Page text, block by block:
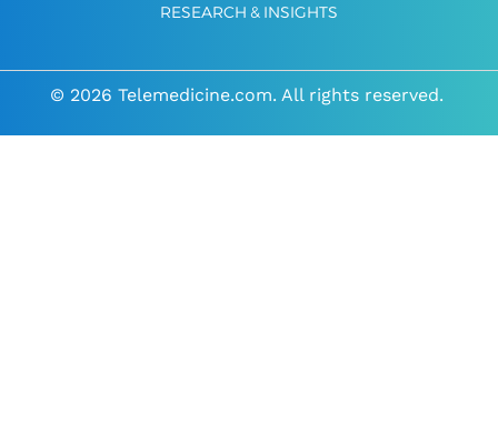
RESEARCH & INSIGHTS
© 2026 Telemedicine.com. All rights reserved.